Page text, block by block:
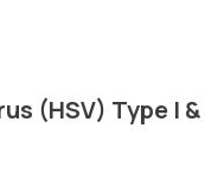
(HSV) Type I &